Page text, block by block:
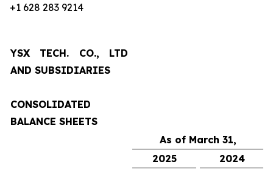
+1 628 283 9214
YSX TECH. CO., LTD
AND SUBSIDIARIES
CONSOLIDATED
BALANCE SHEETS
As of March 31,
2025
2024